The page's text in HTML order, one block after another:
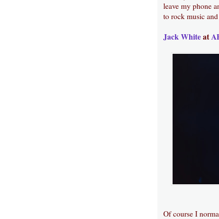
leave my phone
to rock music
Jack Whiteat
Of course I